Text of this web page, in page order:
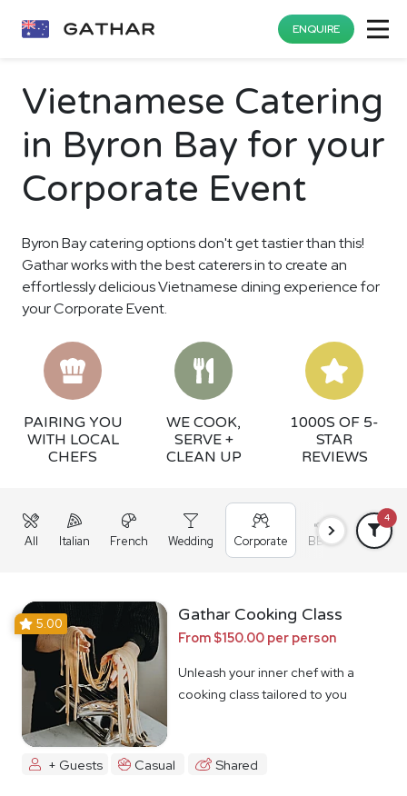
ENQUIRE
Vietnamese Catering
in Byron Bay for your
Corporate Event
Byron Bay catering options don't get tastier than this!
Gathar works with the best caterers in to create an
effortlessly delicious Vietnamese dining experience for
your Corporate Event.
PAIRING YOU
WITH LOCAL
CHEFS
WE COOK,
SERVE +
CLEAN UP
1000S OF 5-
STAR
REVIEWS
All Italian French Wedding Corporate BBQ Grazing
4
5.00 Gathar Cooking Class
From $150.00 per person
Unleash your inner chef with a
cooking class tailored to you
+ Guests Casual Shared